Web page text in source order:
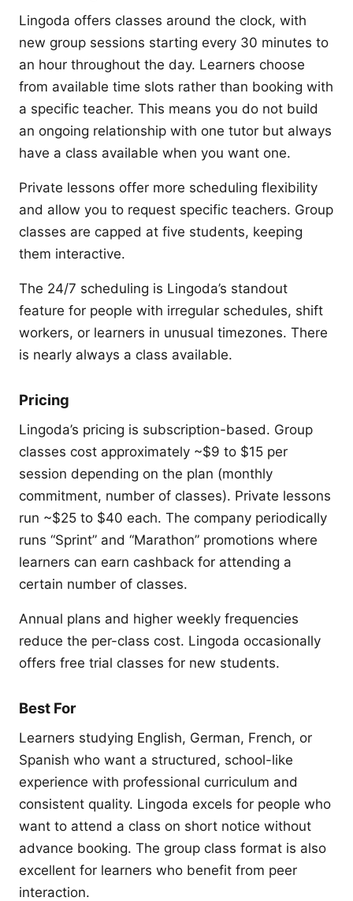
Lingoda offers classes around the clock, with
new group sessions starting every 30 minutes to
an hour throughout the day. Learners choose
from available time slots rather than booking with
a specific teacher. This means you do not build
an ongoing relationship with one tutor but always
have a class available when you want one.
Private lessons offer more scheduling flexibility
and allow you to request specific teachers. Group
classes are capped at five students, keeping
them interactive.
The 24/7 scheduling is Lingoda’s standout
feature for people with irregular schedules, shift
workers, or learners in unusual timezones. There
is nearly always a class available.
Pricing
Lingoda’s pricing is subscription-based. Group
classes cost approximately ~$9 to $15 per
session depending on the plan (monthly
commitment, number of classes). Private lessons
run ~$25 to $40 each. The company periodically
runs “Sprint” and “Marathon” promotions where
learners can earn cashback for attending a
certain number of classes.
Annual plans and higher weekly frequencies
reduce the per-class cost. Lingoda occasionally
offers free trial classes for new students.
Best For
Learners studying English, German, French, or
Spanish who want a structured, school-like
experience with professional curriculum and
consistent quality. Lingoda excels for people who
want to attend a class on short notice without
advance booking. The group class format is also
excellent for learners who benefit from peer
interaction.